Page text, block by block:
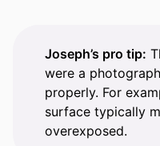
Joseph’s pro tip:
were a
properly. For
surface typically
overexposed.